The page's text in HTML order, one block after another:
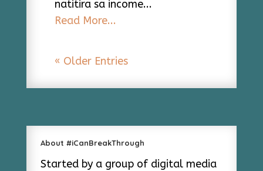
natitira sa income...
Read More...
« Older Entries
About #iCanBreakThrough
Started by a group of digital media